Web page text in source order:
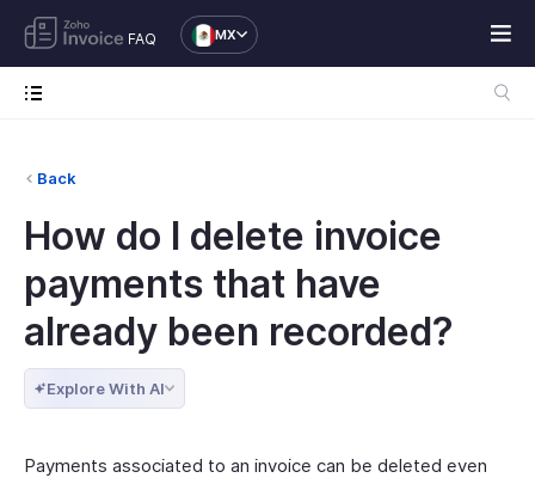
FAQ MX
Back
How do I delete invoice
payments that have
already been recorded?
Explore With AI
Payments associated to an invoice can be deleted even